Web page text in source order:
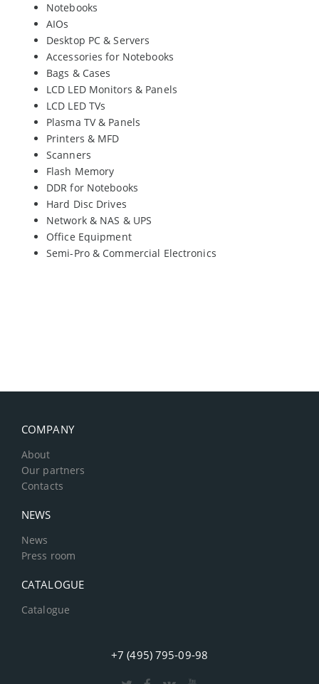
Notebooks
AIOs
Desktop PC & Servers
Accessories for Notebooks
Bags & Cases
LCD LED Monitors & Panels
LCD LED TVs
Plasma TV & Panels
Printers & MFD
Scanners
Flash Memory
DDR for Notebooks
Hard Disc Drives
Network & NAS & UPS
Office Equipment
Semi-Pro & Commercial Electronics
COMPANY
About
Our partners
Contacts
NEWS
News
Press room
CATALOGUE
Catalogue
+7 (495) 795-09-98